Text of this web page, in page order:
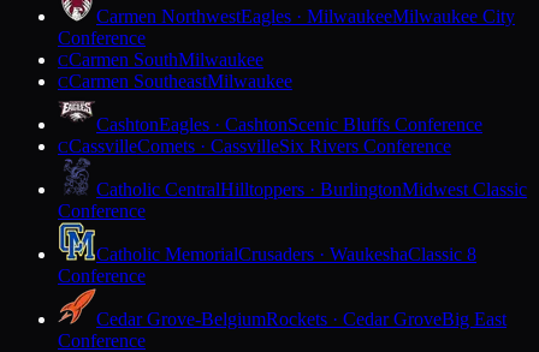
Carmen NorthwestEagles · MilwaukeeMilwaukee City
Conference
CCarmen SouthMilwaukee
CCarmen SoutheastMilwaukee
CashtonEagles · CashtonScenic Bluffs Conference
CCassvilleComets · CassvilleSix Rivers Conference
Catholic CentralHilltoppers · BurlingtonMidwest Classic
Conference
Catholic MemorialCrusaders · WaukeshaClassic 8
Conference
Cedar Grove-BelgiumRockets · Cedar GroveBig East
Conference